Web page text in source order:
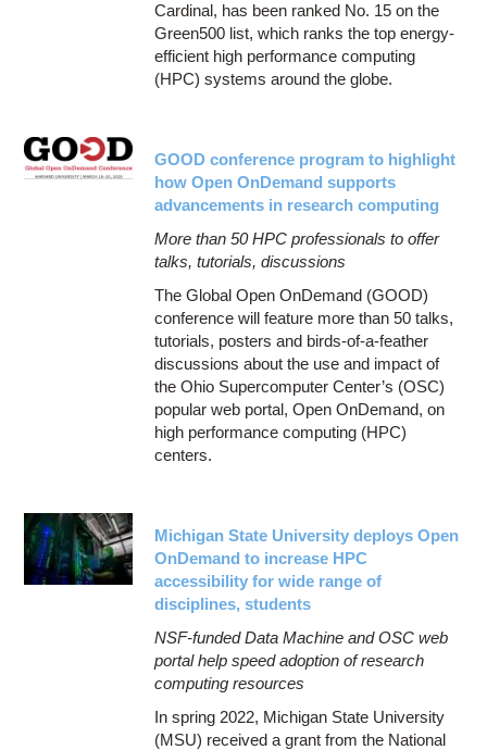
Cardinal, has been ranked No. 15 on the
Green500 list, which ranks the top energy-
efficient high performance computing
(HPC) systems around the globe.
GOOD conference program to highlight
how Open OnDemand supports
advancements in research computing
More than 50 HPC professionals to offer
talks, tutorials, discussions
The Global Open OnDemand (GOOD)
conference will feature more than 50 talks,
tutorials, posters and birds-of-a-feather
discussions about the use and impact of
the Ohio Supercomputer Center’s (OSC)
popular web portal, Open OnDemand, on
high performance computing (HPC)
centers.
Michigan State University deploys Open
OnDemand to increase HPC
accessibility for wide range of
disciplines, students
NSF-funded Data Machine and OSC web
portal help speed adoption of research
computing resources
In spring 2022, Michigan State University
(MSU) received a grant from the National